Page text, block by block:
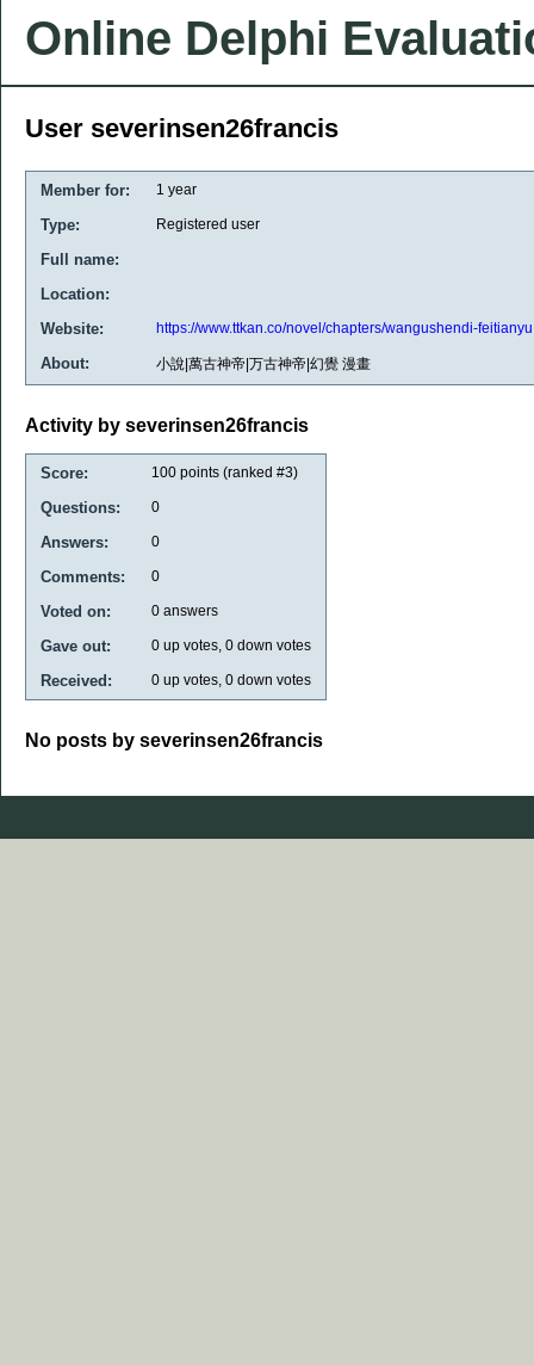
Online Delphi
User severinsen26francis
Member for: 1 year
Type: Registered user
Full name:
Location:
Website:
https://www.ttkan.co/novel/chapters/wangushendi-feitianyu
About: 小說|萬古神帝|万古神帝|幻覺 漫畫
Activity by severinsen26francis
Score: 100 points (ranked #3)
Questions: 0
Answers: 0
Comments: 0
Voted on: 0 answers
Gave out: 0 up votes, 0 down votes
Received: 0 up votes, 0 down votes
No posts by severinsen26francis